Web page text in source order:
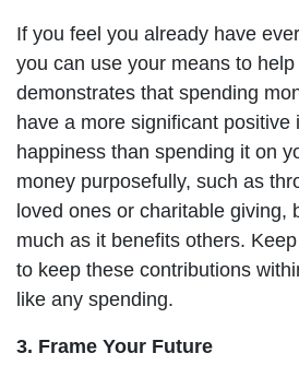
If you feel you already have
you can use your means to
demonstrates that spending
have a more significant positive
happiness than spending it on
money purposefully, such as
loved ones or charitable giving,
much as it benefits others.
to keep these contributions
like any spending.
3. Frame Your Future